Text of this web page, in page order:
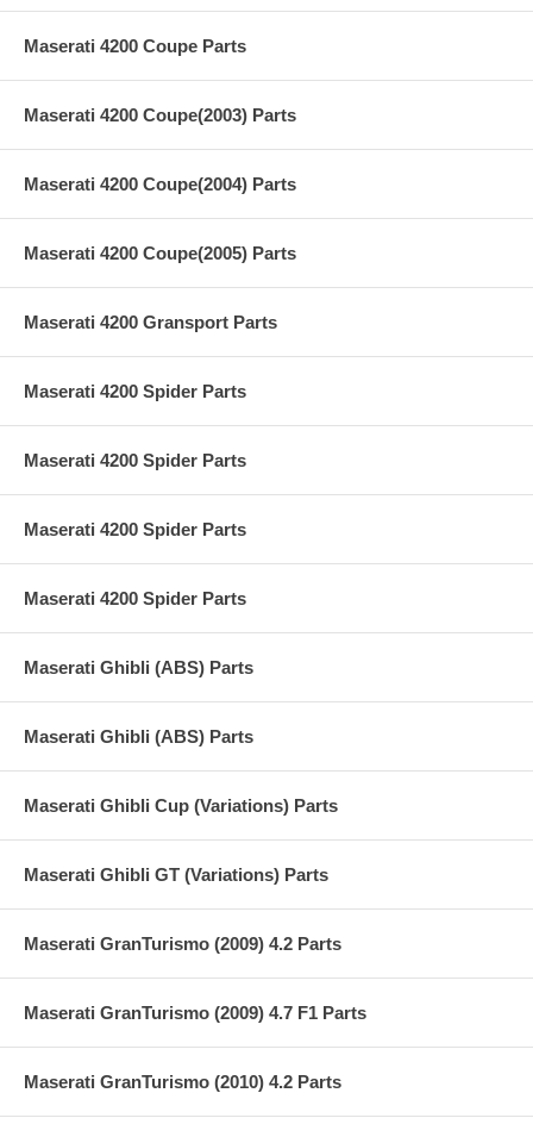
Maserati 4200 Coupe Parts
Maserati 4200 Coupe(2003) Parts
Maserati 4200 Coupe(2004) Parts
Maserati 4200 Coupe(2005) Parts
Maserati 4200 Gransport Parts
Maserati 4200 Spider Parts
Maserati 4200 Spider Parts
Maserati 4200 Spider Parts
Maserati 4200 Spider Parts
Maserati Ghibli (ABS) Parts
Maserati Ghibli (ABS) Parts
Maserati Ghibli Cup (Variations) Parts
Maserati Ghibli GT (Variations) Parts
Maserati GranTurismo (2009) 4.2 Parts
Maserati GranTurismo (2009) 4.7 F1 Parts
Maserati GranTurismo (2010) 4.2 Parts